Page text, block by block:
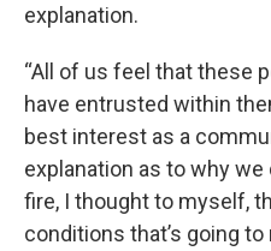
explanation.
“All of us feel that these
have entrusted within
best interest as a
explanation as to why we
fire, I thought to myself,
conditions that’s going